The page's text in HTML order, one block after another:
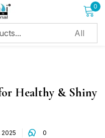
0
Healthy & Shiny
2025 0